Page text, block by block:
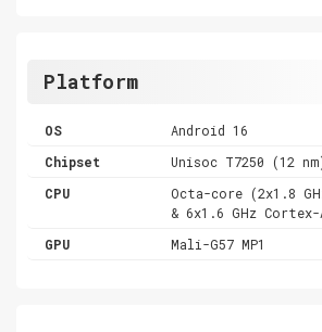
Platform
OS
Android 16
Chipset
Unisoc T7250 (12
CPU
Octa-core (2x1.8
& 6x1.6 GHz Cortex-
GPU
Mali-G57 MP1